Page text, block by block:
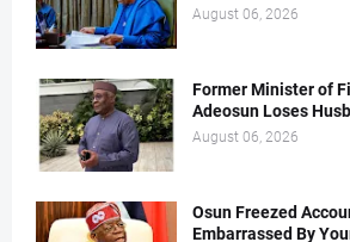
August 06, 2026
Former Minister of
Adeosun Loses
August 06, 2026
Osun Freezed
Embarrassed By